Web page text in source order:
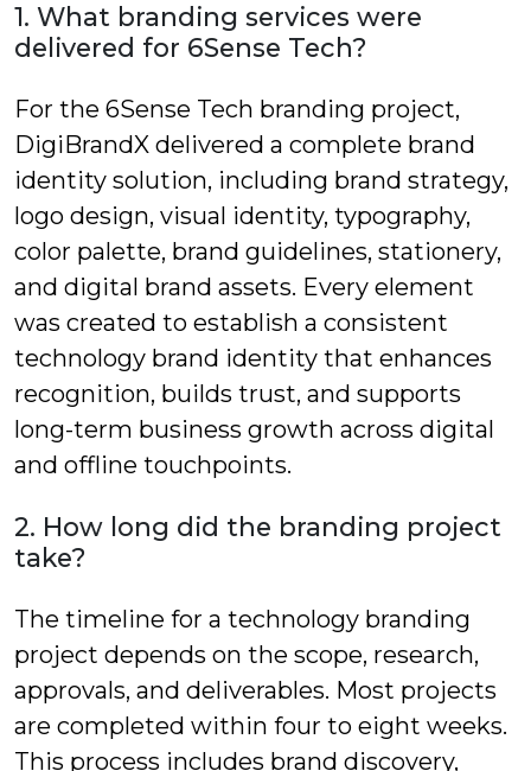
1. What branding services were
delivered for 6Sense Tech?
For the 6Sense Tech branding project,
DigiBrandX delivered a complete brand
identity solution, including brand strategy,
logo design, visual identity, typography,
color palette, brand guidelines, stationery,
and digital brand assets. Every element
was created to establish a consistent
technology brand identity that enhances
recognition, builds trust, and supports
long-term business growth across digital
and offline touchpoints.
2. How long did the branding project
take?
The timeline for a technology branding
project depends on the scope, research,
approvals, and deliverables. Most projects
are completed within four to eight weeks.
This process includes brand discovery,